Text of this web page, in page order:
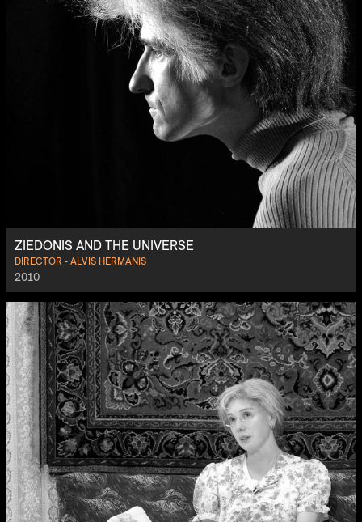
ZIEDONIS AND THE UNIVERSE
DIRECTOR - ALVIS HERMANIS
2010